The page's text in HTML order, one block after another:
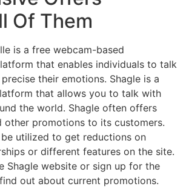
Of Them
is a free webcam-based
that enables individuals to talk
their emotions. Shagle is a
that allows you to talk with
the world. Shagle often offers
other promotions to its customers.
utilized to get reductions on
or different features on the site.
Shagle website or sign up for the
out about current promotions.